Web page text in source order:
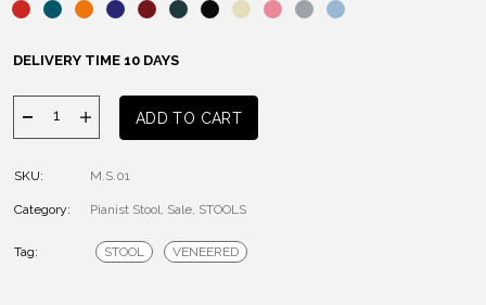
DELIVERY TIME 10 DAYS
PIANIST
STOOL
ADD TO CART
SKU: M.S.01
Category: Pianist Stool, Sale, STOOLS
Tag: STOOL VENEERED